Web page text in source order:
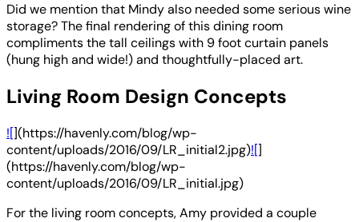
Did we mention that Mindy also needed some serious wine
storage? The final rendering of this dining room
compliments the tall ceilings with 9 foot curtain panels
(hung high and wide!) and thoughtfully-placed art.
Living Room Design Concepts
![](https://havenly.com/blog/wp-
content/uploads/2016/09/LR_initial2.jpg)![]
(https://havenly.com/blog/wp-
content/uploads/2016/09/LR_initial.jpg)
For the living room concepts, Amy provided a couple